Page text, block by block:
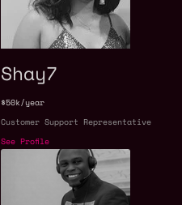
Shay7
$50k/year
Customer Support Representative
See Profile